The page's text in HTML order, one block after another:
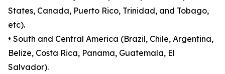
States, Canada, Puerto Rico, Trinidad, and Tobago,
etc).
• South and Central America (Brazil, Chile, Argentina,
Belize, Costa Rica, Panama, Guatemala, El
Salvador).